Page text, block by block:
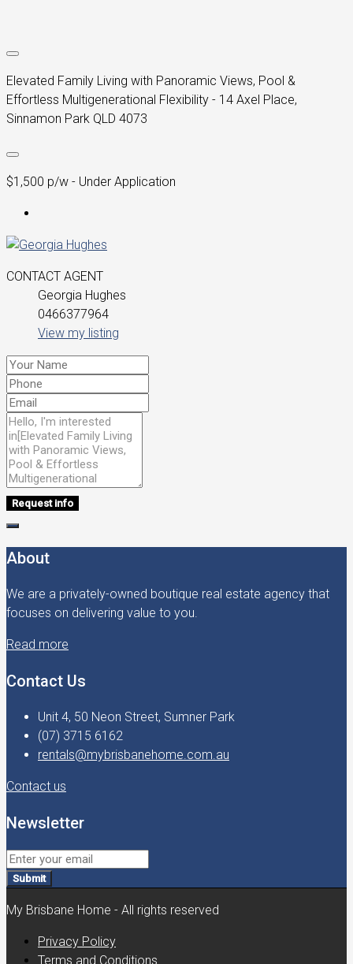
Elevated Family Living with Panoramic Views, Pool &
Effortless Multigenerational Flexibility - 14 Axel Place,
Sinnamon Park QLD 4073
$1,500 p/w - Under Application
CONTACT AGENT
Georgia Hughes
0466377964
View my listing
Request info
About
We are a privately-owned boutique real estate agency that
focuses on delivering value to you.
Read more
Contact Us
Unit 4, 50 Neon Street, Sumner Park
(07) 3715 6162
rentals@mybrisbanehome.com.au
Contact us
Newsletter
Submit
My Brisbane Home - All rights reserved
Privacy Policy
Terms and Conditions